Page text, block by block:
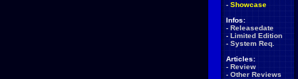
- Showcase
Infos:
- Releasedate
- Limited Edition
- System Req.
Articles:
- Review
- Other Reviews